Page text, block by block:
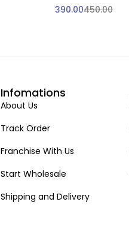
450.00
390.00
Infomations
About Us
Track Order
Franchise With Us
Start Wholesale
Shipping and Delivery